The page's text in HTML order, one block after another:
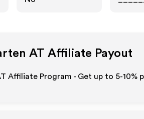
AT Affiliate Payout
Affiliate Program - Get up to 5-10%